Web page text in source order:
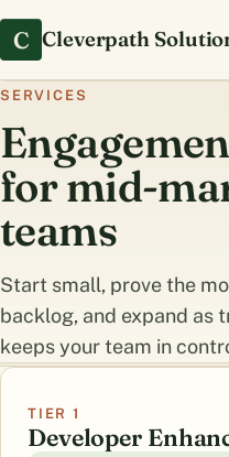
C Cleverpath
SERVICES
for mid-
teams
Start small, prove the
backlog, and expand as
keeps your team in
TIER 1
Developer